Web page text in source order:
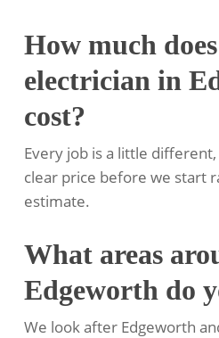
How much
electrician in
cost?
Every job is a little
clear price before we start
estimate.
What areas
Edgeworth do
We look after Edgeworth